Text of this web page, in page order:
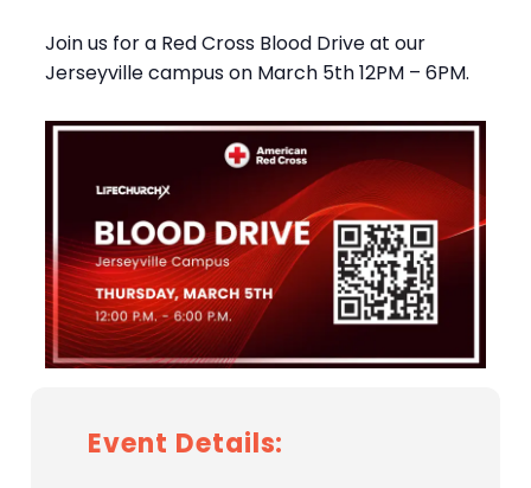
Join us for a Red Cross Blood Drive at our
Jerseyville campus on March 5th 12PM – 6PM.
Event Details: